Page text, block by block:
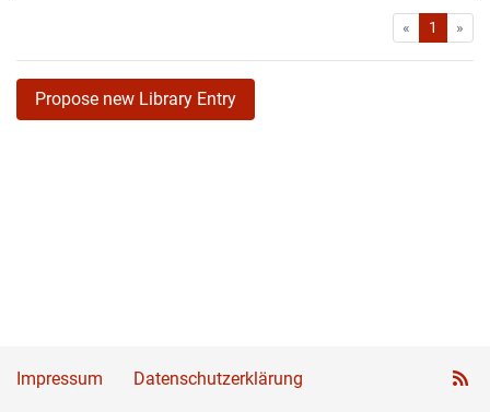
« First1 »
Propose new Library Entry
Impressum Datenschutzerklärung